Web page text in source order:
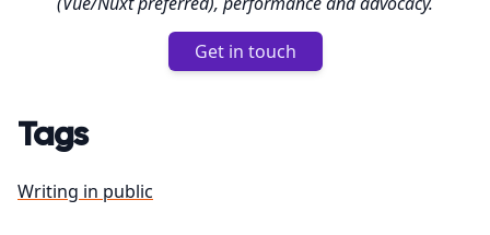
Get in touch
Tags
Writing in public